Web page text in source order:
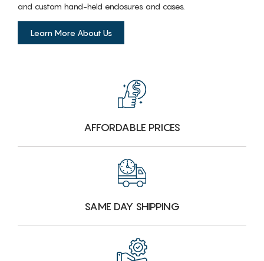
and custom hand-held enclosures and cases.
Learn More About Us
AFFORDABLE PRICES
SAME DAY SHIPPING